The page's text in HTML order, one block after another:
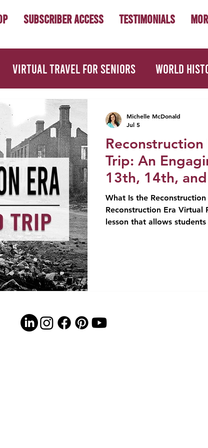
Subscriber Access Testimonials
Virtual Travel for Seniors World
First Year Teacher Tips
Picture Books Book Studies
Trip: An
13th, 14th,
What Is the
Reconstruction Era Virtual
lesson that allows
Michelle McDonald
Jul 5